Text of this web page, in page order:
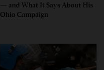
— and What It Says About His
Ohio Campaign